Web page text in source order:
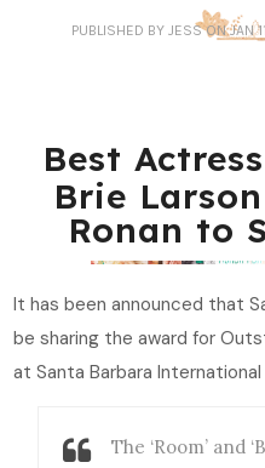
PUBLISHED BY JESS ON JAN
Best
Brie
Ronan to
It has been announced that
be sharing the award for
at Santa Barbara International
The ‘Room’ and